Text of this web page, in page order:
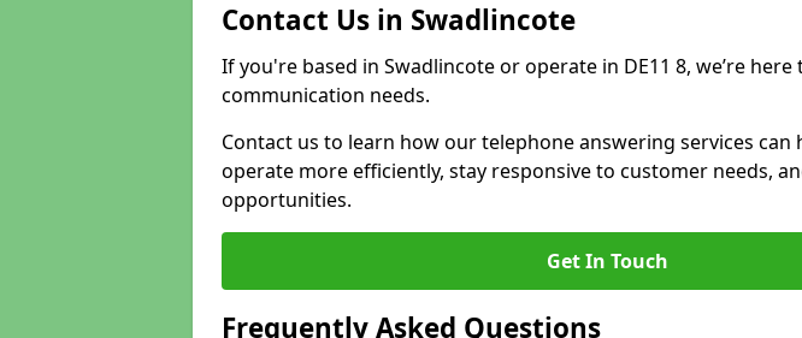
Contact Us in Swadlincote
If you're based in Swadlincote or operate in DE11 8, we’re
communication needs.
Contact us to learn how our telephone answering services can
operate more efficiently, stay responsive to customer needs,
opportunities.
Get In Touch
Frequently Asked Questions